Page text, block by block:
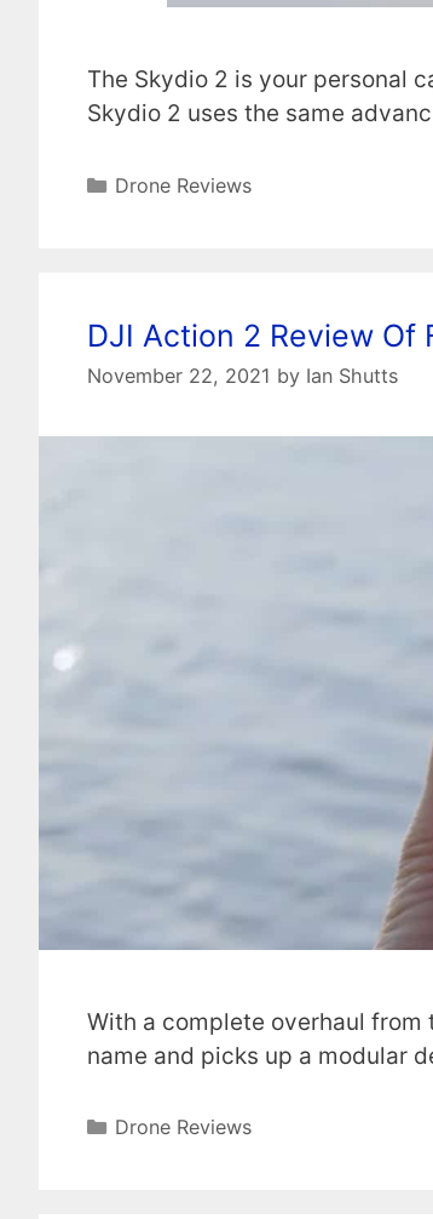
The Skydio 2 is your personal
Skydio 2 uses the same
Categories
Drone Reviews
DJI Action 2 Review Of
November 22, 2021 by Ian Shutts
With a complete overhaul
name and picks up a modular
Categories
Drone Reviews